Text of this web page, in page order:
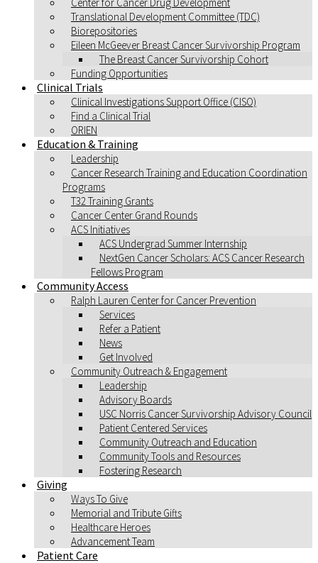
Translational Development Committee (TDC)
Biorepositories
Eileen McGeever Breast Cancer Survivorship Program
The Breast Cancer Survivorship Cohort
Funding Opportunities
Clinical Trials
Clinical Investigations Support Office (CISO)
Find a Clinical Trial
ORIEN
Education & Training
Leadership
Cancer Research Training and Education Coordination
Programs
T32 Training Grants
Cancer Center Grand Rounds
ACS Initiatives
ACS Undergrad Summer Internship
NextGen Cancer Scholars: ACS Cancer Research
Fellows Program
Community Access
Ralph Lauren Center for Cancer Prevention
Services
Refer a Patient
News
Get Involved
Community Outreach & Engagement
Leadership
Advisory Boards
USC Norris Cancer Survivorship Advisory Council
Patient Centered Services
Community Outreach and Education
Community Tools and Resources
Fostering Research
Giving
Ways To Give
Memorial and Tribute Gifts
Healthcare Heroes
Advancement Team
Patient Care